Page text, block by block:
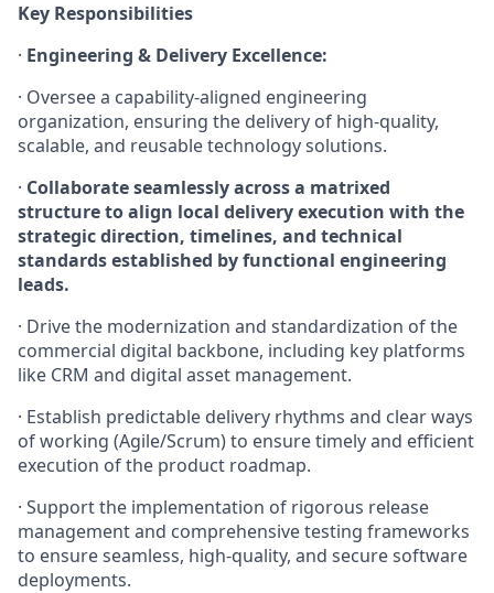
Key Responsibilities
· Engineering & Delivery Excellence:
· Oversee a capability-aligned engineering
organization, ensuring the delivery of high-quality,
scalable, and reusable technology solutions.
· Collaborate seamlessly across a matrixed
structure to align local delivery execution with the
strategic direction, timelines, and technical
standards established by functional engineering
leads.
· Drive the modernization and standardization of the
commercial digital backbone, including key platforms
like CRM and digital asset management.
· Establish predictable delivery rhythms and clear ways
of working (Agile/Scrum) to ensure timely and efficient
execution of the product roadmap.
· Support the implementation of rigorous release
management and comprehensive testing frameworks
to ensure seamless, high-quality, and secure software
deployments.